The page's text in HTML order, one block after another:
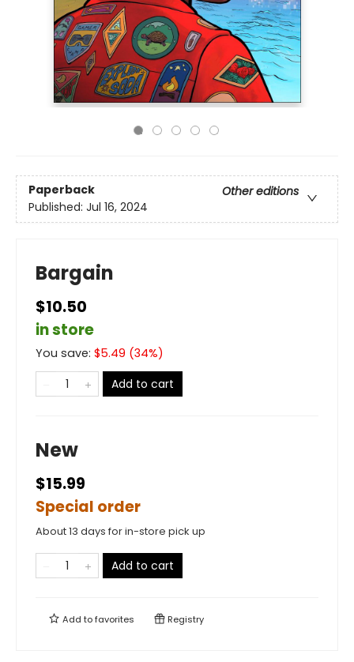
Paperback
Other editions
Published: Jul 16, 2024
Bargain
$10.50
in store
You save: $5.49 (34%)
Add to cart
New
$15.99
Special order
About 13 days for in-store pick up
Add to cart
Add tofavorites Registry